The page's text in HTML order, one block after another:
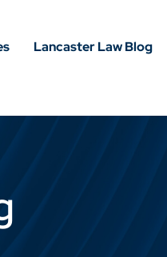
Lancaster Law Blog